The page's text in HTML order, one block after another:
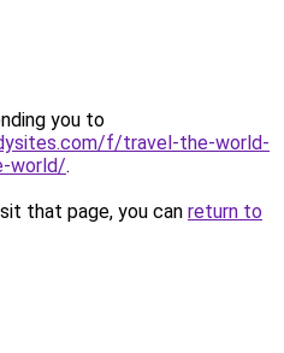
you to
f/travel-the-world-
world/.
that page, you can return to